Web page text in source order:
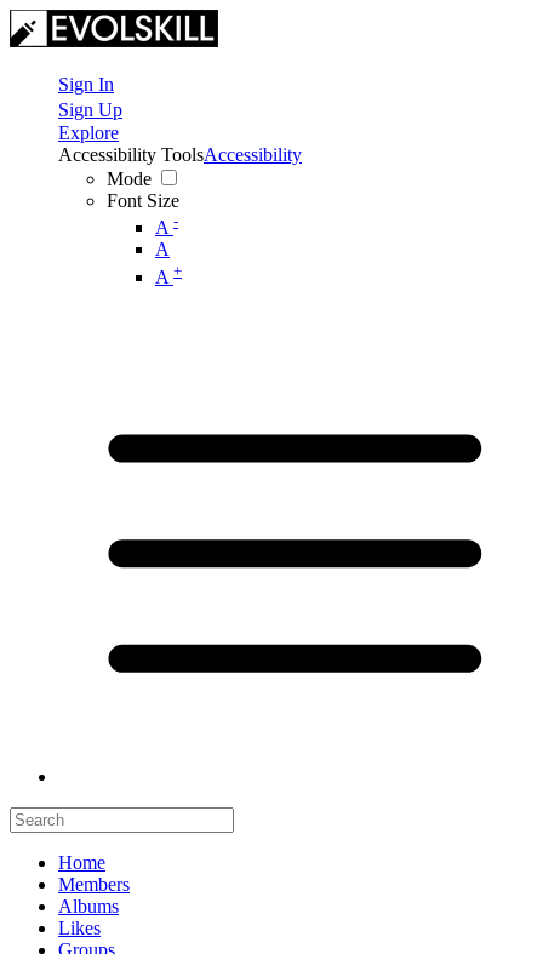
Sign In
Sign Up
Explore
Accessibility Tools
Mode
Font Size
A -
A
A +
Accessibility
Home
Members
Albums
Likes
Groups